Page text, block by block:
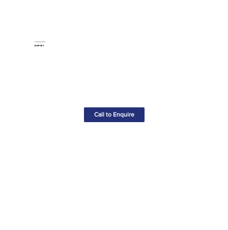
Locking Pliers
£6.85+VAT
Call to Enquire